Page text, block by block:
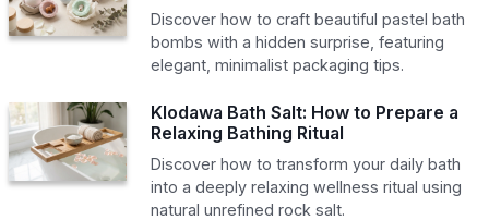
Discover how to craft beautiful pastel bath
bombs with a hidden surprise, featuring
elegant, minimalist packaging tips.
Klodawa Bath Salt: How to Prepare a
Relaxing Bathing Ritual
Discover how to transform your daily bath
into a deeply relaxing wellness ritual using
natural unrefined rock salt.